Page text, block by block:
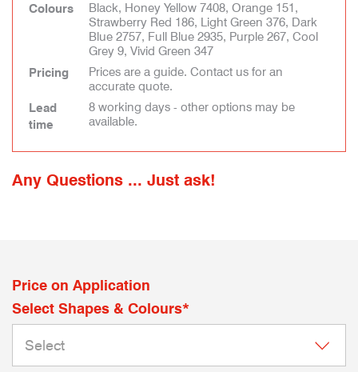
Colours
Black, Honey Yellow 7408, Orange 151,
Strawberry Red 186, Light Green 376, Dark
Blue 2757, Full Blue 2935, Purple 267, Cool
Grey 9, Vivid Green 347
Pricing
Prices are a guide. Contact us for an
accurate quote.
Lead
time
8 working days - other options may be
available.
Any Questions ... Just ask!
Price on Application
Select Shapes & Colours*